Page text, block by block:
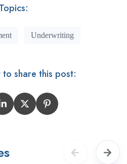
Topics:
Underwriting
share this post: